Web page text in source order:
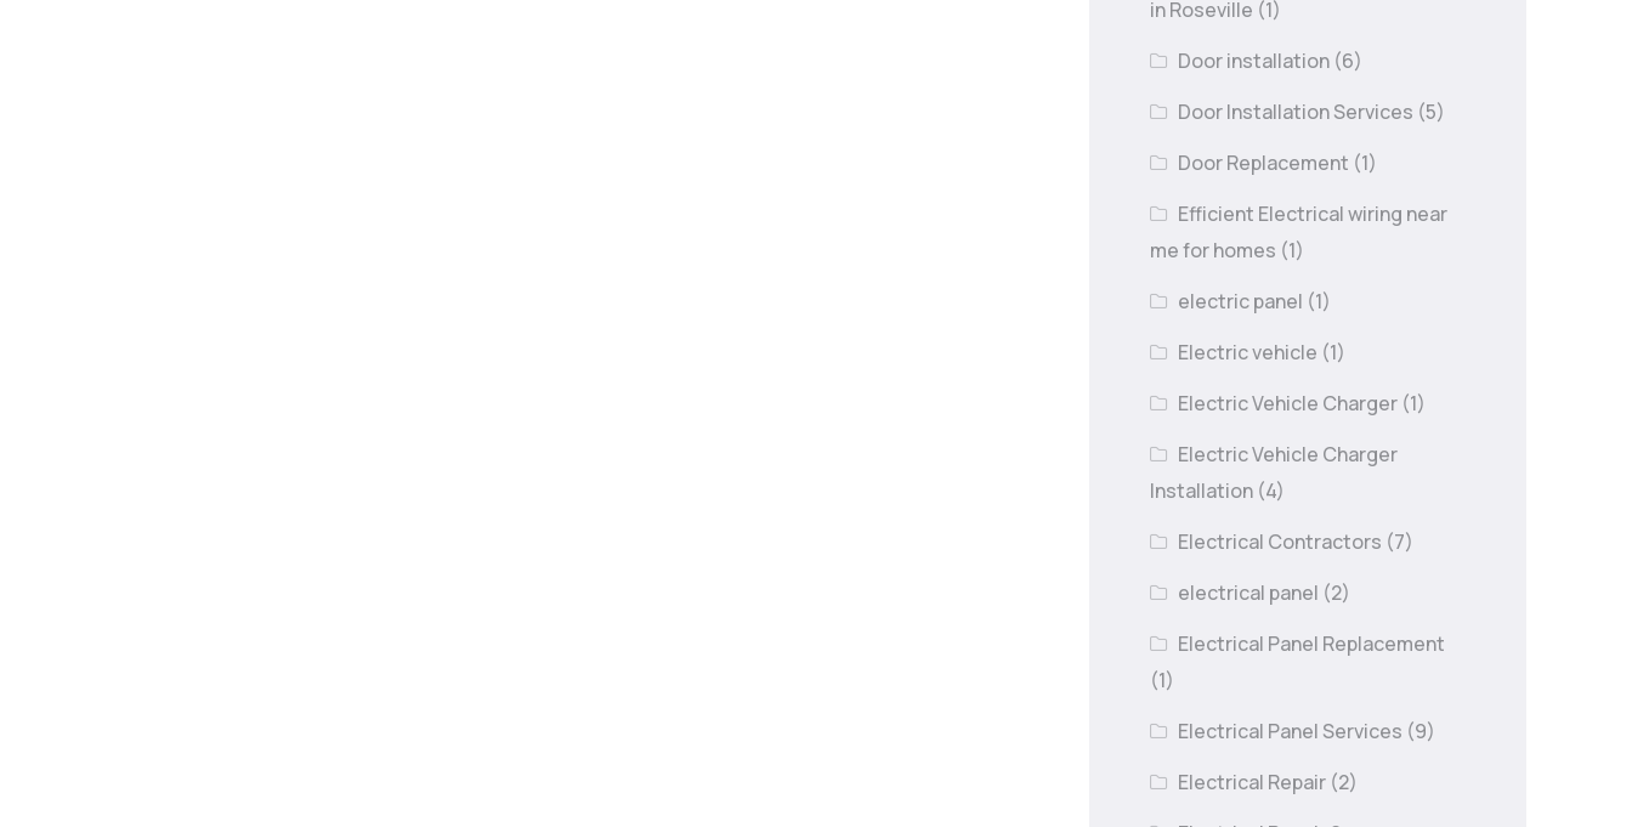
in Roseville (1)
Door installation (6)
Door Installation Services (5)
Door Replacement (1)
Efficient Electrical wiring near
me for homes (1)
electric panel (1)
Electric vehicle (1)
Electric Vehicle Charger (1)
Electric Vehicle Charger
Installation (4)
Electrical Contractors (7)
electrical panel (2)
Electrical Panel Replacement
(1)
Electrical Panel Services (9)
Electrical Repair (2)